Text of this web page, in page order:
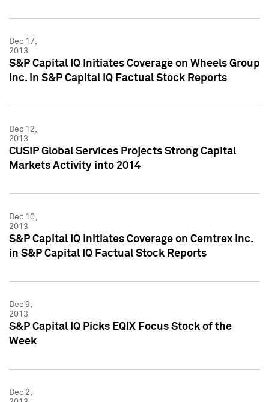
Dec 17,
2013
S&P Capital IQ Initiates Coverage on Wheels Group
Inc. in S&P Capital IQ Factual Stock Reports
Dec 12,
2013
CUSIP Global Services Projects Strong Capital
Markets Activity into 2014
Dec 10,
2013
S&P Capital IQ Initiates Coverage on Cemtrex Inc.
in S&P Capital IQ Factual Stock Reports
Dec 9,
2013
S&P Capital IQ Picks EQIX Focus Stock of the
Week
Dec 2,